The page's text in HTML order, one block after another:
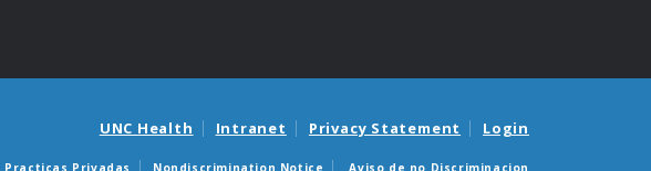
UNC Health Intranet Privacy Statement Login
Practicas Privadas Nondiscrimination Notice Aviso de no Discriminacion